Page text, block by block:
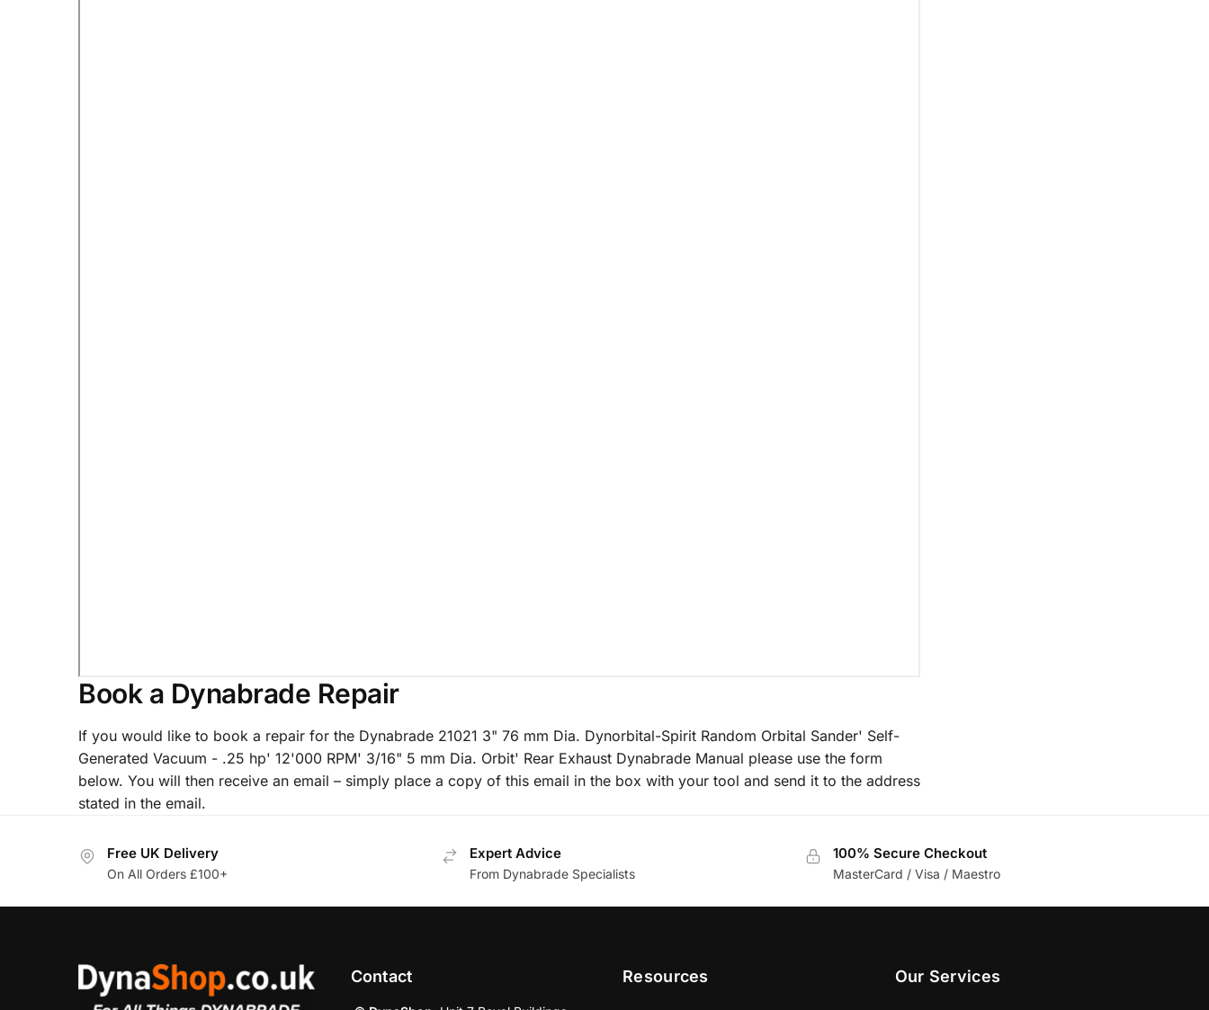
Book a Dynabrade Repair
If you would like to book a repair for the Dynabrade 21021 3" 76 mm Dia. Dynorbital-Spirit Random Orbital Sander' Self-
Generated Vacuum - .25 hp' 12'000 RPM' 3/16" 5 mm Dia. Orbit' Rear Exhaust Dynabrade Manual please use the form
below. You will then receive an email – simply place a copy of this email in the box with your tool and send it to the address
stated in the email.
Free UK Delivery
On All Orders £100+
Expert Advice
From Dynabrade Specialists
100% Secure Checkout
MasterCard / Visa / Maestro
Contact Resources Our Services